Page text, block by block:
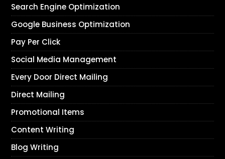
Search Engine Optimization
Google Business Optimization
Pay Per Click
Social Media Management
Every Door Direct Mailing
Direct Mailing
Promotional Items
Content Writing
Blog Writing